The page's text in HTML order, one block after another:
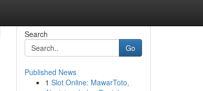
Search
Go
Published News
1 Slot Online: MawarToto,